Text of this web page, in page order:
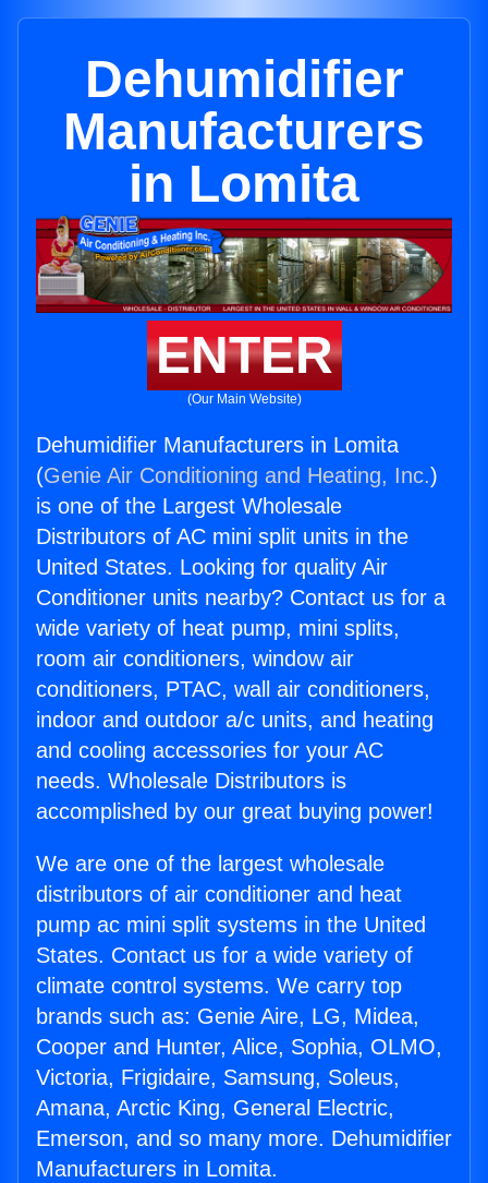
Dehumidifier
Manufacturers
in Lomita
ENTER
(Our Main Website)
Dehumidifier Manufacturers in Lomita
(Genie Air Conditioning and Heating, Inc.)
is one of the Largest Wholesale
Distributors of AC mini split units in the
United States. Looking for quality Air
Conditioner units nearby? Contact us for a
wide variety of heat pump, mini splits,
room air conditioners, window air
conditioners, PTAC, wall air conditioners,
indoor and outdoor a/c units, and heating
and cooling accessories for your AC
needs. Wholesale Distributors is
accomplished by our great buying power!
We are one of the largest wholesale
distributors of air conditioner and heat
pump ac mini split systems in the United
States. Contact us for a wide variety of
climate control systems. We carry top
brands such as: Genie Aire, LG, Midea,
Cooper and Hunter, Alice, Sophia, OLMO,
Victoria, Frigidaire, Samsung, Soleus,
Amana, Arctic King, General Electric,
Emerson, and so many more. Dehumidifier
Manufacturers in Lomita.